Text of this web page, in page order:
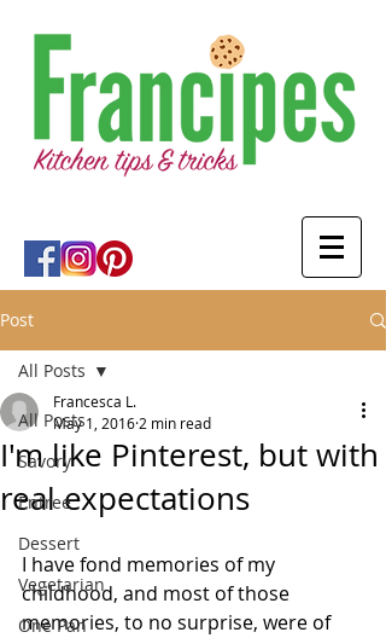
Post
All Posts
Savory
Entree
Dessert
Vegetarian
One Pan
All Posts
I'm like Pinterest, but with
real expectations
Francesca L.
May 1, 2016 2 min read
I have fond memories of my
childhood, and most of those
memories, to no surprise, were of